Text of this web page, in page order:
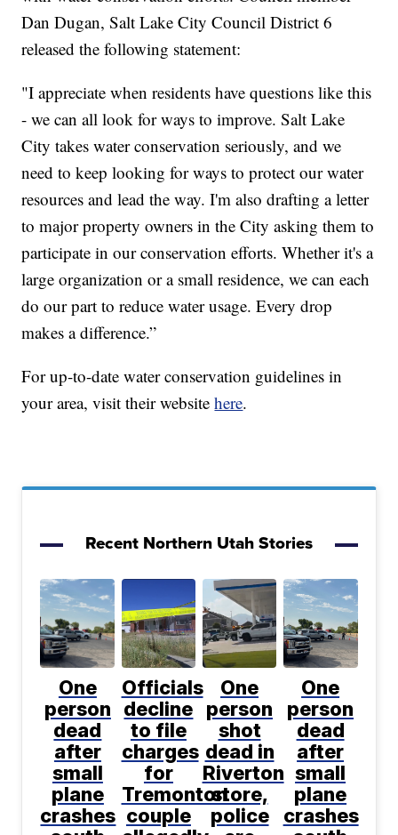
Dan Dugan, Salt Lake City Council District 6
released the following statement:
"I appreciate when residents have questions like this
- we can all look for ways to improve. Salt Lake
City takes water conservation seriously, and we
need to keep looking for ways to protect our water
resources and lead the way. I'm also drafting a letter
to major property owners in the City asking them to
participate in our conservation efforts. Whether it's a
large organization or a small residence, we can each
do our part to reduce water usage. Every drop
makes a difference.”
For up-to-date water conservation guidelines in
your area, visit their websitehere.
Recent Northern Utah Stories
One
person
dead
after
small
plane
crashes
Officials
decline
to file
charges
for
Tremonton
couple
One
person
shot
dead in
Riverton
store,
police
One
person
dead
after
small
plane
crashes